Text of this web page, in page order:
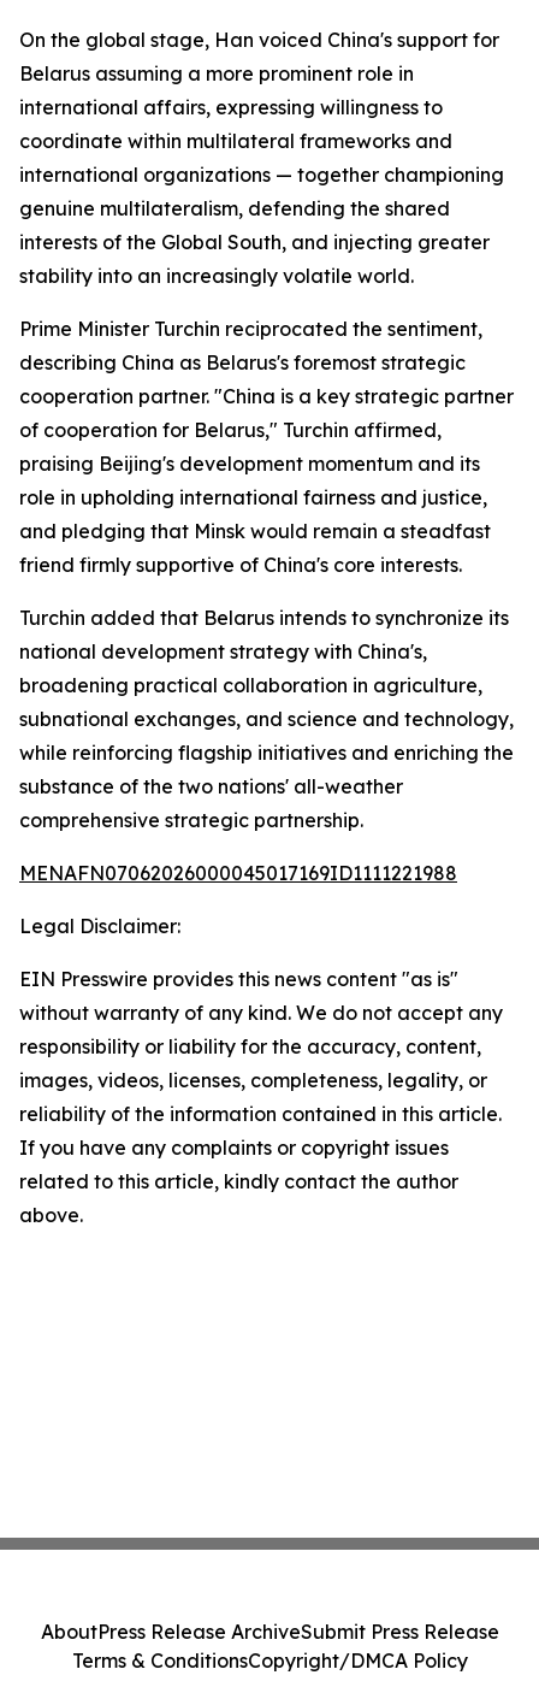
On the global stage, Han voiced China's support for
Belarus assuming a more prominent role in
international affairs, expressing willingness to
coordinate within multilateral frameworks and
international organizations — together championing
genuine multilateralism, defending the shared
interests of the Global South, and injecting greater
stability into an increasingly volatile world.
Prime Minister Turchin reciprocated the sentiment,
describing China as Belarus's foremost strategic
cooperation partner. "China is a key strategic partner
of cooperation for Belarus," Turchin affirmed,
praising Beijing's development momentum and its
role in upholding international fairness and justice,
and pledging that Minsk would remain a steadfast
friend firmly supportive of China's core interests.
Turchin added that Belarus intends to synchronize its
national development strategy with China's,
broadening practical collaboration in agriculture,
subnational exchanges, and science and technology,
while reinforcing flagship initiatives and enriching the
substance of the two nations' all-weather
comprehensive strategic partnership.
MENAFN07062026000045017169ID1111221988
Legal Disclaimer:
EIN Presswire provides this news content "as is"
without warranty of any kind. We do not accept any
responsibility or liability for the accuracy, content,
images, videos, licenses, completeness, legality, or
reliability of the information contained in this article.
If you have any complaints or copyright issues
related to this article, kindly contact the author
above.
AboutPress Release ArchiveSubmit Press Release
Terms & ConditionsCopyright/DMCA Policy